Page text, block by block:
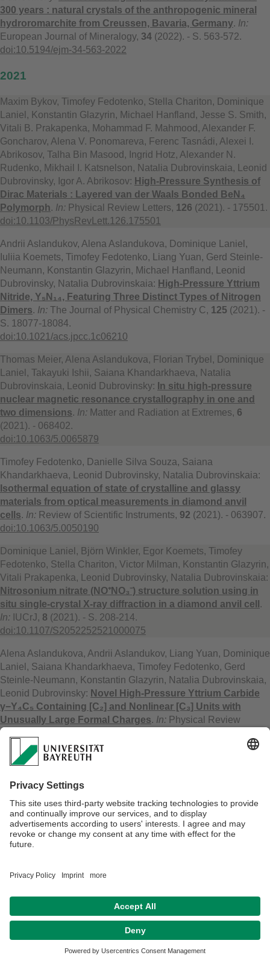
300 years : natural crystals of the anthropogenic mineral
hydroromarchite from Creussen, Bavaria, Germany. In:
European Journal of Mineralogy, 34 (2022). - S. 563-572.
doi:10.5194/ejm-34-563-2022
2021
Maxim Bykov, Timofey Fedotenko, Stella Chariton, Dominique
Laniel, Konstantin Glazyrin, Michael Hanfland, Jesse S. Smith,
Vitali B. Prakapenka, Mohammad F. Mahmood, Alexander F.
Goncharov, Alena V. Ponomareva, Ferenc Tasnádi, Alexei I.
Abrikosov, Talha Bin Masood, Ingrid Hotz, Alexander N.
Rudenko, Mikhail I. Katsnelson, Natalia Dubrovinskaia, Leonid
Dubrovinsky, Igor A. Abrikosov: High-Pressure Synthesis of
Dirac Materials : Layered van der Waals Bonded BeN₄
Polymorph. In: Physical Review Letters, 126 (2021). - 175501.
doi:10.1103/PhysRevLett.126.175501
Andrii Aslandukov, Alena Aslandukova, Dominique Laniel,
Iuliia Koemets, Timofey Fedotenko, Liang Yuan, Gerd Steinle-
Neumann, Konstantin Glazyrin, Michael Hanfland, Leonid
Dubrovinsky, Natalia Dubrovinskaia: High-Pressure Yttrium
Nitride, Y₅N₁₄, Featuring Three Distinct Types of Nitrogen
Dimers. In: The Journal of Physical Chemistry C, 125 (2021). -
S. 18077-18084.
doi:10.1021/acs.jpcc.1c06210
Thomas Meier, Alena Aslandukova, Florian Trybel, Dominique
Laniel, Takayuki Ishii, Saiana Khandarkhaeva, Natalia
Dubrovinskaia, Leonid Dubrovinsky: In situ high-pressure
nuclear magnetic resonance crystallography in one and
two dimensions. In: Matter and Radiation at Extremes, 6
(2021). - 068402.
doi:10.1063/5.0065879
Timofey Fedotenko, Danielle Silva Souza, Saiana
Khandarkhaeva, Leonid Dubrovinsky, Natalia Dubrovinskaia:
Isothermal equation of state of crystalline and glassy
materials from optical measurements in diamond anvil
cells. In: Review of Scientific Instruments, 92 (2021). - 063907.
doi:10.1063/5.0050190
Dominique Laniel, Björn Winkler, Egor Koemets, Timofey
Fedotenko, Stella Chariton, Victor Milman, Konstantin Glazyrin,
Vitali Prakapenka, Leonid Dubrovinsky, Natalia Dubrovinskaia:
Nitrosonium nitrate (NO⁺NO₃⁻) structure solution using in
situ single-crystal X-ray diffraction in a diamond anvil cell
.
In: IUCrJ, 8 (2021). - S. 208-214.
doi:10.1107/S2052252521000075
Alena Aslandukova, Andrii Aslandukov, Liang Yuan, Dominique
Laniel, Saiana Khandarkhaeva, Timofey Fedotenko, Gerd
Steinle-Neumann, Konstantin Glazyrin, Natalia Dubrovinskaia,
Leonid Dubrovinsky: Novel High-Pressure Yttrium Carbide
γ−Y₄C₅ Containing [C₂] and Nonlinear [C₃] Units with
Unusually Large Formal Charges. In: Physical Review
Letters,
doi:10.1103/PhysRevLett.127.135501
Anna Pakhomova, Birgit Fuchs, Leonid Dubrovinsky, Natalia
Dubrovinskaia, Hubert Huppertz:
Extreme Pressure .In:Chemistry : a European Journal,27
(2021). - S. 6007-6014.
doi:10.1002/chem.202005244
cell : applications in geo- and material sciences
(Dissertation, 2021, Universität Bayreuth, Bayreuther
Graduiertenschule für Mathematik und Naturwissenschaften -
BayNAT)
doi:10.15495/EPub_UBT_00005250